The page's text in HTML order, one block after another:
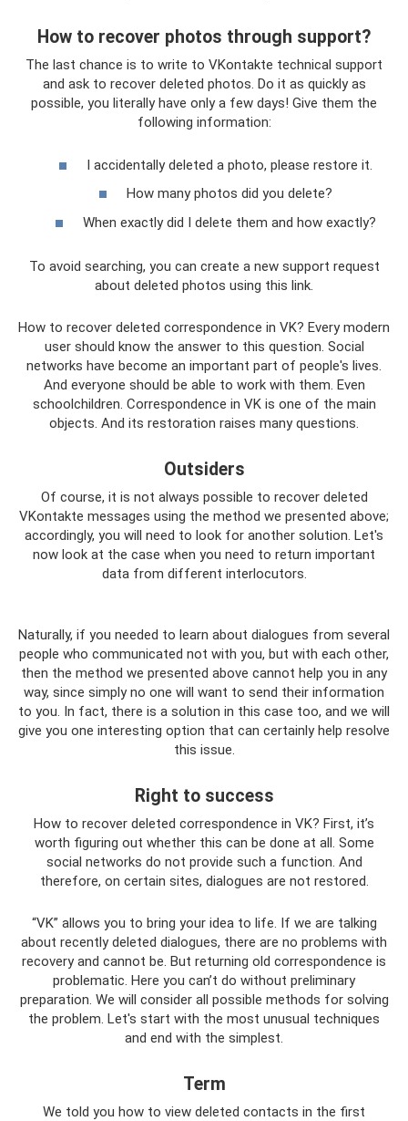
How to recover photos through support?
The last chance is to write to VKontakte technical support
and ask to recover deleted photos. Do it as quickly as
possible, you literally have only a few days! Give them the
following information:
I accidentally deleted a photo, please restore it.
How many photos did you delete?
When exactly did I delete them and how exactly?
To avoid searching, you can create a new support request
about deleted photos using this link.
How to recover deleted correspondence in VK? Every modern
user should know the answer to this question. Social
networks have become an important part of people's lives.
And everyone should be able to work with them. Even
schoolchildren. Correspondence in VK is one of the main
objects. And its restoration raises many questions.
Outsiders
Of course, it is not always possible to recover deleted
VKontakte messages using the method we presented above;
accordingly, you will need to look for another solution. Let's
now look at the case when you need to return important
data from different interlocutors.
Naturally, if you needed to learn about dialogues from several
people who communicated not with you, but with each other,
then the method we presented above cannot help you in any
way, since simply no one will want to send their information
to you. In fact, there is a solution in this case too, and we will
give you one interesting option that can certainly help resolve
this issue.
Right to success
How to recover deleted correspondence in VK? First, it’s
worth figuring out whether this can be done at all. Some
social networks do not provide such a function. And
therefore, on certain sites, dialogues are not restored.
“VK” allows you to bring your idea to life. If we are talking
about recently deleted dialogues, there are no problems with
recovery and cannot be. But returning old correspondence is
problematic. Here you can’t do without preliminary
preparation. We will consider all possible methods for solving
the problem. Let's start with the most unusual techniques
and end with the simplest.
Term
We told you how to view deleted contacts in the first